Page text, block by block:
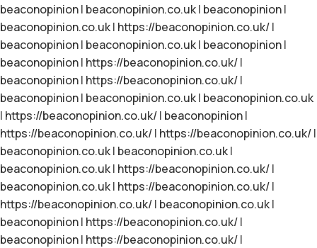
beaconopinion| beaconopinion.co.uk| beaconopinion|
beaconopinion.co.uk| https://beaconopinion.co.uk/|
beaconopinion| beaconopinion.co.uk| beaconopinion|
beaconopinion| https://beaconopinion.co.uk/|
beaconopinion| https://beaconopinion.co.uk/|
beaconopinion| beaconopinion.co.uk| beaconopinion.co.uk
| https://beaconopinion.co.uk/| beaconopinion|
https://beaconopinion.co.uk/| https://beaconopinion.co.uk/|
beaconopinion.co.uk| beaconopinion.co.uk|
beaconopinion.co.uk| https://beaconopinion.co.uk/|
beaconopinion.co.uk| https://beaconopinion.co.uk/|
https://beaconopinion.co.uk/| beaconopinion.co.uk|
beaconopinion| https://beaconopinion.co.uk/|
beaconopinion| https://beaconopinion.co.uk/|